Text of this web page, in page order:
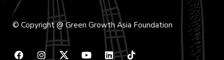
© Copyright @ Green Growth Asia Foundation
a n o
L
i i